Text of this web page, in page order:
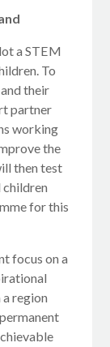
a STEM
To
their
partner
working
the
then test
for this
focus on a
region